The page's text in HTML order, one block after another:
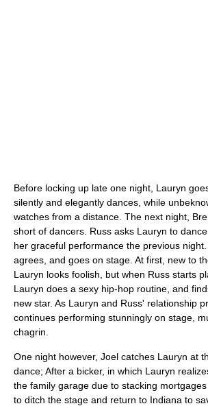
Before locking up late one night, Lauryn
silently and elegantly dances, while
watches from a distance. The next night,
short of dancers. Russ asks Lauryn to
her graceful performance the previous
agrees, and goes on stage. At first, new to
Lauryn looks foolish, but when Russ starts
Lauryn does a sexy hip-hop routine, and
new star. As Lauryn and Russ' relationship
continues performing stunningly on stage,
chagrin.
One night however, Joel catches Lauryn at
dance; After a bicker, in which Lauryn
the family garage due to stacking
to ditch the stage and return to Indiana to